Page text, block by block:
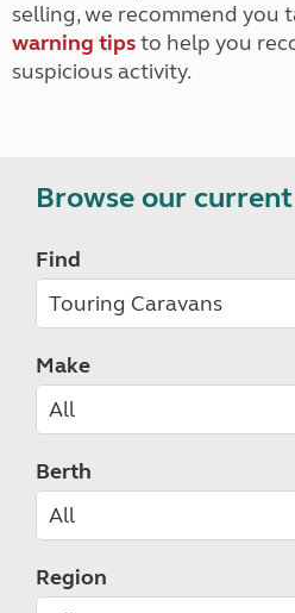
selling, we recommend you
warning tipsto help you
suspicious activity.
Browse our
Find
Make
Berth
Region